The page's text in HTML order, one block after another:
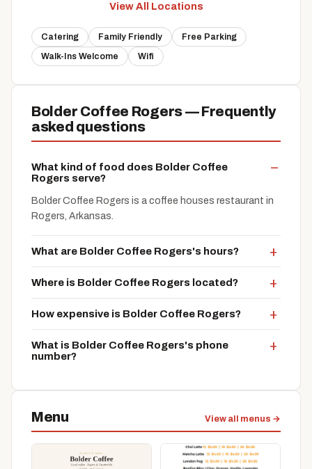
View All Locations
Catering Family Friendly
Free Parking
Walk-Ins Welcome
Wifi
Bolder Coffee Rogers — Frequently
asked questions
What kind of food does Bolder Coffee
Rogers serve?
Bolder Coffee Rogers is a coffee houses restaurant in
Rogers, Arkansas.
What are Bolder Coffee Rogers's hours?
Where is Bolder Coffee Rogers located?
How expensive is Bolder Coffee Rogers?
What is Bolder Coffee Rogers's phone
number?
Menu View all menus →